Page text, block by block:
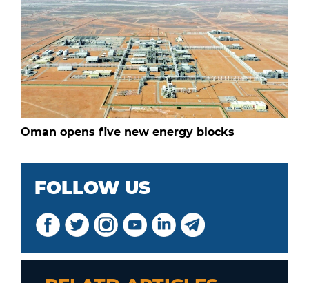
Oman opens five new energy blocks
FOLLOW US